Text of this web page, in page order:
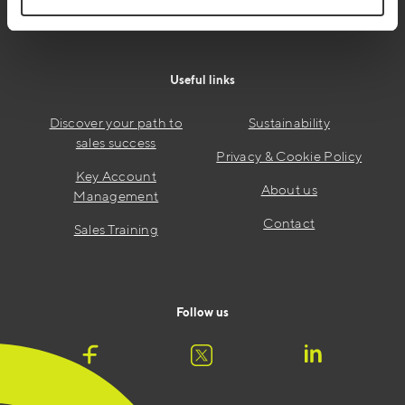
Useful links
Discover your path to
sales success
Key Account
Management
Sales Training
Sustainability
Privacy & Cookie Policy
About us
Contact
Follow us